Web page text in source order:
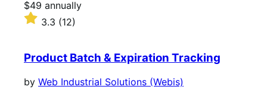
Price
$49
annually
$49 annually
Rated
of
5
stars
3.3 (12)
Product Batch & Expiration Tracking
by Web Industrial Solutions (Webis)